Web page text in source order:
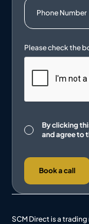
By clicking
and agree to
Book a call
SCM Direct is a